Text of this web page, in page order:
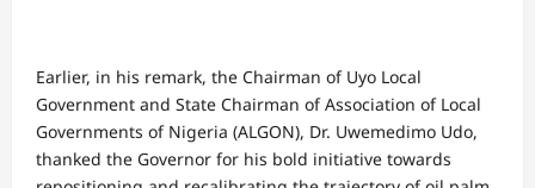
Earlier, in his remark, the Chairman of Uyo Local
Government and State Chairman of Association of Local
Governments of Nigeria (ALGON), Dr. Uwemedimo Udo,
thanked the Governor for his bold initiative towards